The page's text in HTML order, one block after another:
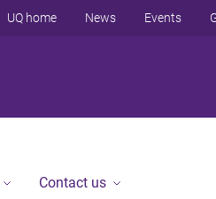
UQ home News Events
Contact us